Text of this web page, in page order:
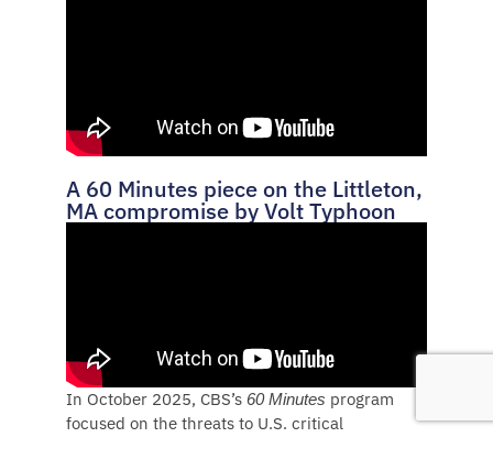
A 60 Minutes piece on the Littleton,
MA compromise by Volt Typhoon
In October 2025, CBS’s 60 Minutes program
focused on the threats to U.S. critical